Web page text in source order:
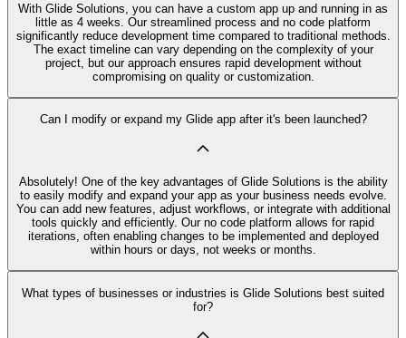
With Glide Solutions, you can have a custom app up and running in as
little as 4 weeks. Our streamlined process and no code platform
significantly reduce development time compared to traditional methods.
The exact timeline can vary depending on the complexity of your
project, but our approach ensures rapid development without
compromising on quality or customization.
Can I modify or expand my Glide app after it's been launched?
Absolutely! One of the key advantages of Glide Solutions is the ability
to easily modify and expand your app as your business needs evolve.
You can add new features, adjust workflows, or integrate with additional
tools quickly and efficiently. Our no code platform allows for rapid
iterations, often enabling changes to be implemented and deployed
within hours or days, not weeks or months.
What types of businesses or industries is Glide Solutions best suited
for?